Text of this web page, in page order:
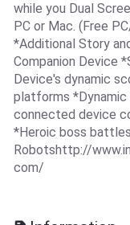
while you Dual
PC or Mac. (Free
*Additional Story
Companion Device
Device's dynamic
platforms
connected device
*Heroic boss
Robotshttp://
com/